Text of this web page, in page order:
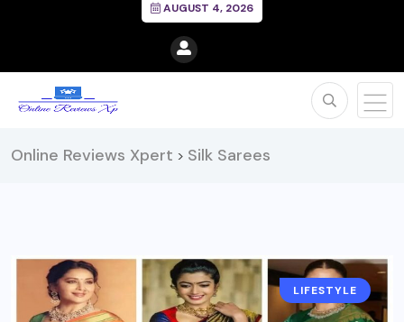
AUGUST 4, 2026
Online Reviews Xpert > Silk Sarees
LIFESTYLE